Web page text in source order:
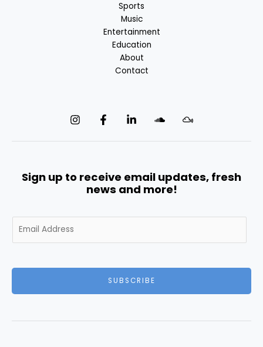
Sports
Music
Entertainment
Education
About
Contact
Sign up to receive email updates, fresh
news and more!
m
SUBSCRIBE